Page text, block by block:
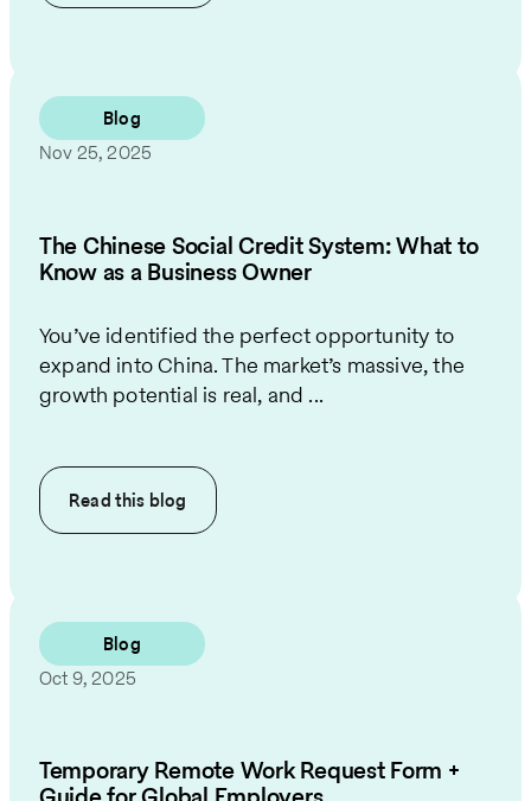
Blog
Nov 25, 2025
The Chinese Social Credit System: What to
Know as a Business Owner
You’ve identified the perfect opportunity to
expand into China. The market’s massive, the
growth potential is real, and ...
Read this blog
Blog
Oct 9, 2025
Temporary Remote Work Request Form +